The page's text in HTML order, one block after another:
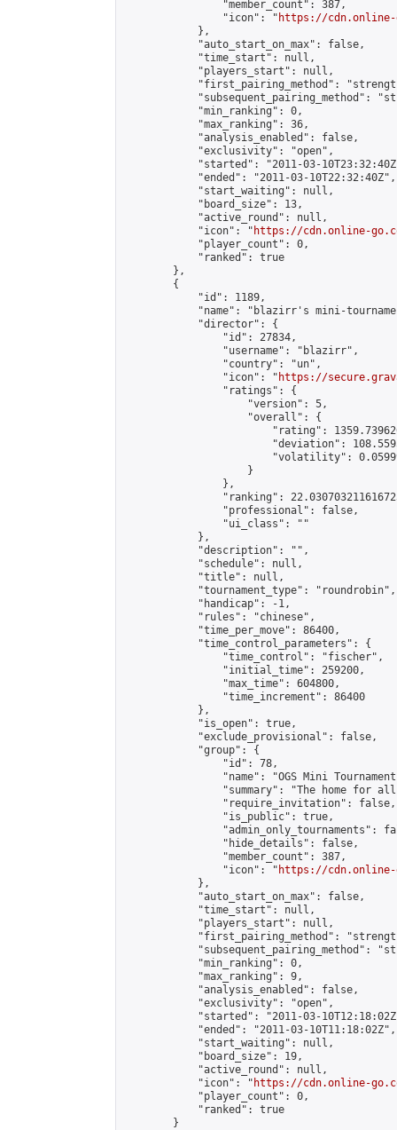
                "member_count": 387,
                "icon": "
https://cdn.online-
            },
            "auto_start_on_max": false,
            "time_start": null,
            "players_start": null,
"first_pairing_method":
"subsequent_pairing_method":
            "min_ranking": 0,
            "max_ranking": 36,
            "analysis_enabled": false,
            "exclusivity": "open",
"started": "2011-03-
            "ended": "2011-03-10T22:32:40Z",
            "start_waiting": null,
            "board_size": 13,
            "active_round": null,
            "icon": "
https://cdn.online-
            "player_count": 0,
            "ranked": true
        },
        {
            "id": 1189,
"name": "blazirr's mini-
            "director": {
                "id": 27834,
                "username": "blazirr",
                "country": "un",
                "icon": "
https://
                "ratings": {
                    "version": 5,
                    "overall": {
"rating":
"deviation":
"volatility":
                    }
                },
"ranking":
                "professional": false,
                "ui_class": ""
            },
            "description": "",
            "schedule": null,
            "title": null,
            "tournament_type": "roundrobin",
            "handicap": -1,
            "rules": "chinese",
            "time_per_move": 86400,
            "time_control_parameters": {
                "time_control": "fischer",
                "initial_time": 259200,
                "max_time": 604800,
                "time_increment": 86400
            },
            "is_open": true,
            "exclude_provisional": false,
            "group": {
                "id": 78,
"name": "OGS Mini
"summary": "The home for
                "require_invitation": false,
                "is_public": true,
"admin_only_tournaments":
                "hide_details": false,
                "member_count": 387,
                "icon": "
https://cdn.online-
            },
            "auto_start_on_max": false,
            "time_start": null,
            "players_start": null,
"first_pairing_method":
"subsequent_pairing_method":
            "min_ranking": 0,
            "max_ranking": 9,
            "analysis_enabled": false,
            "exclusivity": "open",
"started": "2011-03-
            "ended": "2011-03-10T11:18:02Z",
            "start_waiting": null,
            "board_size": 19,
            "active_round": null,
            "icon": "
https://cdn.online-
            "player_count": 0,
            "ranked": true
        }